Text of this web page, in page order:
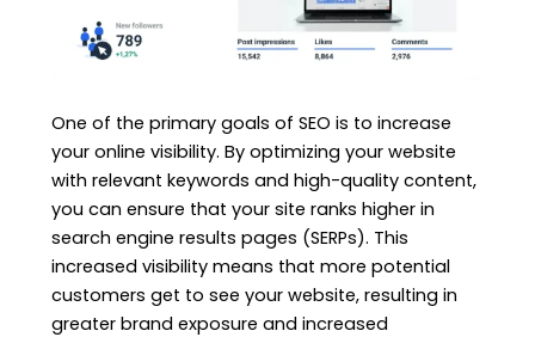
One of the primary goals of SEO is to increase
your online visibility. By optimizing your website
with relevant keywords and high-quality content,
you can ensure that your site ranks higher in
search engine results pages (SERPs). This
increased visibility means that more potential
customers get to see your website, resulting in
greater brand exposure and increased